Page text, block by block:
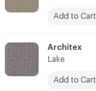
C-000009
Architex
Lake
Add to Cart
Add to Cart